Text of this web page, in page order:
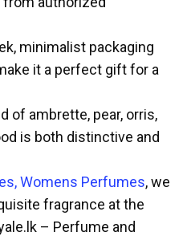
minimalist packaging
it a perfect gift for a
of ambrette, pear, orris,
is both distinctive and
Womens Perfumes, we
fragrance at the
– Perfume and